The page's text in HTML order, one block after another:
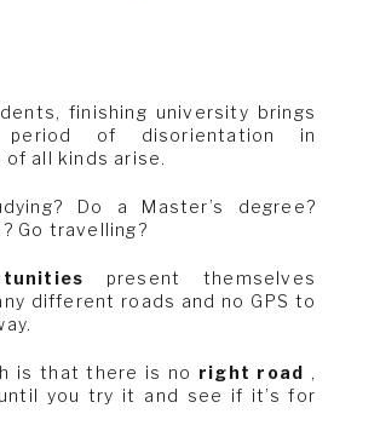
finishing university brings
of disorientation in
of all kinds arise.
Do a Master’s degree?
Go travelling?
present themselves
different roads and no GPS to
is that there is no right road ,
you try it and see if it’s for